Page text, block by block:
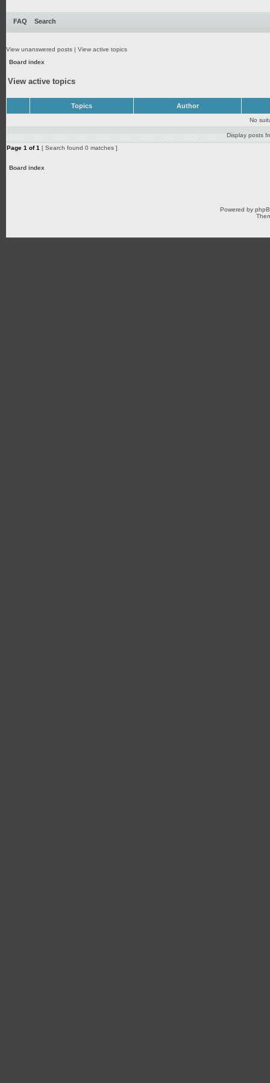
FAQ Search
View unanswered posts | View active topics
Board index
View active topics
Topics Author
No
Display posts
Page 1 of1 [ Search found 0 matches ]
Board index
Powered by